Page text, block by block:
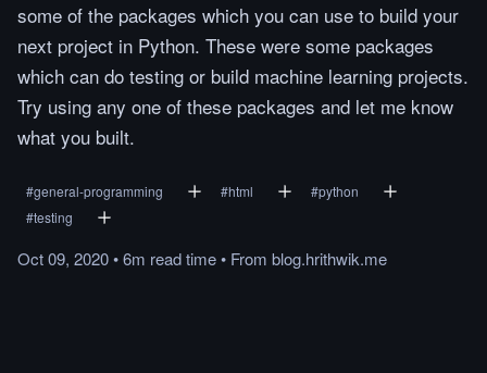
some of the packages which you can use to build your
next project in Python. These were some packages
which can do testing or build machine learning projects.
Try using any one of these packages and let me know
what you built.
#general-programming #html #python
#testing
Oct 09, 2020•6m readtime• From blog.hrithwik.me